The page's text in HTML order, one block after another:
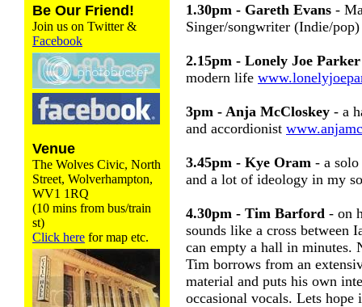
Be Our Friend!
Join us on Twitter &
Facebook
Venue
The Wolves Civic, North
Street, Wolverhampton,
WV1 1RQ
(10 mins from bus/train
st)
Click here for map etc.
1.30pm - Gareth Evans -
Singer/songwriter (Indie/
2.15pm - Lonely Joe Parker
modern life
3pm - Anja McCloskey - a
and accordionist
3.45pm - Kye Oram - a
and a lot of ideology in my
4.30pm - Tim Barford - on
sounds like a cross between
can empty a hall in minutes.
Tim borrows from an
material and puts his own
occasional vocals. Lets hope